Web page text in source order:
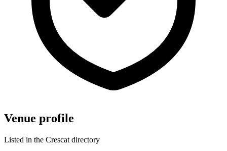
Venue profile
Listed in the Crescat directory